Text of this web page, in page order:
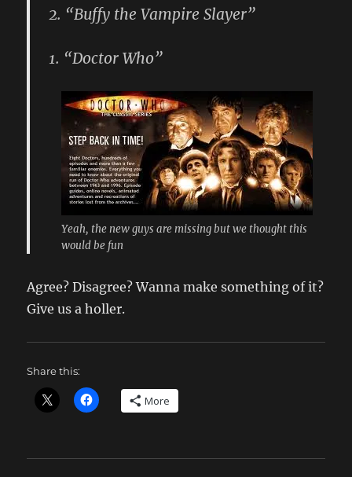
2. “Buffy the Vampire Slayer”
1. “Doctor Who”
Yeah, the new guys are missing but we thought this
would be fun
Agree? Disagree? Wanna make something of it?
Give us a holler.
Share this:
More